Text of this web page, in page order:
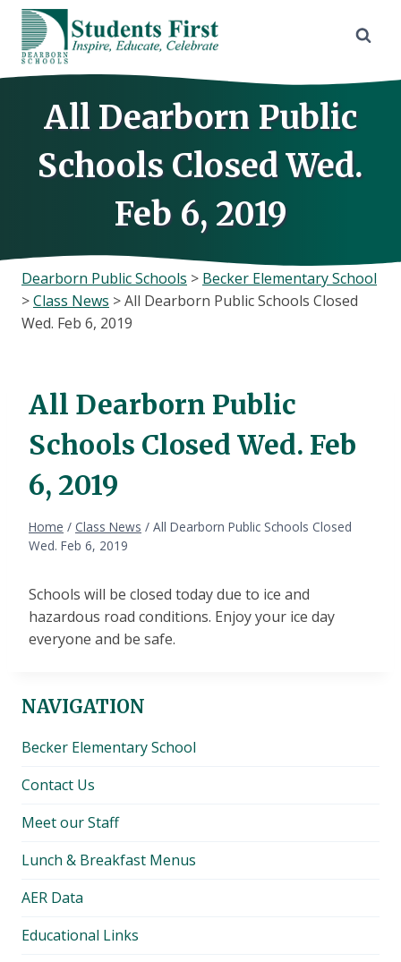
Skip
content
All Dearborn Public
Schools Closed Wed.
Feb 6, 2019
Dearborn Public Schools > Becker Elementary School
>Class News >All Dearborn Public Schools Closed
Wed. Feb 6, 2019
All Dearborn Public
Schools Closed Wed. Feb
6, 2019
Home / Class News / All Dearborn Public Schools Closed
Wed. Feb 6, 2019
Schools will be closed today due to ice and
hazardous road conditions. Enjoy your ice day
everyone and be safe.
NAVIGATION
Becker Elementary School
Contact Us
Meet our Staff
Lunch & Breakfast Menus
AER Data
Educational Links